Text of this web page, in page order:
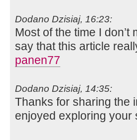
Dodano Dzisiaj, 16:23:
Most of the time I
say that this article
panen77
Dodano Dzisiaj, 14:35:
Thanks for sharing the
enjoyed exploring